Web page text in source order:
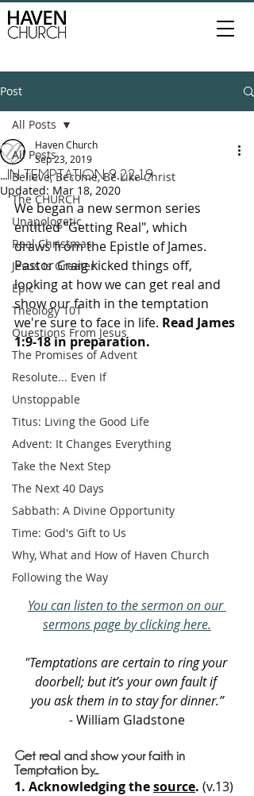
Post
All Posts
Believe, Become, Be Like Christ
The CHURCH
Unapologetic
Real Christmas
Jesus is Greater
Epic
Theology 101
Questions From Jesus
The Promises of Advent
Resolute... Even If
Unstoppable
Titus: Living the Good Life
Advent: It Changes Everything
Take the Next Step
The Next 40 Days
Sabbath: A Divine Opportunity
Time: God's Gift to Us
Why, What and How of Haven Church
Following the Way
All Posts
...IN TEMPTATION 9.22.19
Haven Church
Sep 23, 2019
Updated: Mar 18, 2020
We began a new sermon series
entitled "Getting Real", which
draws from the Epistle of James.
Pastor Craig kicked things off,
looking at how we can get real and
show our faith in the temptation
we're sure to face in life. Read James
1:9-18 in preparation.
You can listen to the sermon on our
sermons page by clicking here.
"Temptations are certain to ring your
doorbell; but it’s your own fault if
you ask them in to stay for dinner.”
- William Gladstone
Get real and show your faith in
Temptation by...
1. Acknowledging the source. (v.13)